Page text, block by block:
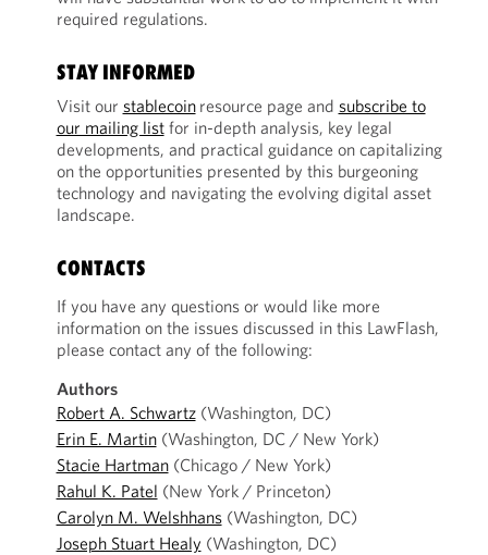
required regulations.
STAY INFORMED
Visit our stablecoinresource page and subscribe to
our mailing listfor in-depth analysis, key legal
developments, and practical guidance on capitalizing
on the opportunities presented by this burgeoning
technology and navigating the evolving digital asset
landscape.
CONTACTS
If you have any questions or would like more
information on the issues discussed in this LawFlash,
please contact any of the following:
Authors
Robert A. Schwartz(Washington, DC)
Erin E. Martin(Washington, DC / New York)
Stacie Hartman(Chicago / New York)
Rahul K. Patel (New York / Princeton)
Carolyn M. Welshhans(Washington, DC)
Joseph Stuart Healy (Washington, DC)